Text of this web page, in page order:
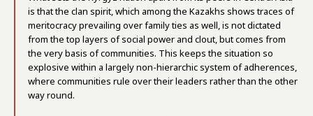
is that the clan spirit, which among the Kazakhs shows traces of
meritocracy prevailing over family ties as well, is not dictated
from the top layers of social power and clout, but comes from
the very basis of communities. This keeps the situation so
explosive within a largely non-hierarchic system of adherences,
where communities rule over their leaders rather than the other
way round.